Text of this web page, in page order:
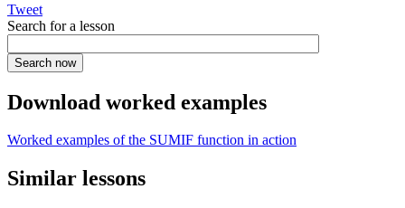
Tweet
Search for a lesson
Download worked examples
Worked examples of the SUMIF function in action
Similar lessons